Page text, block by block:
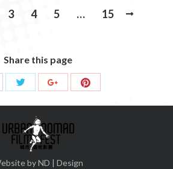
3 4 5 … 15
Share this page
Share
Twitter
by ND | Design